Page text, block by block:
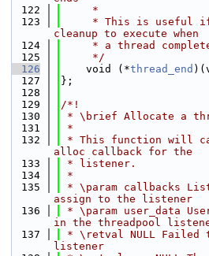
  122
     *
  123
* This is useful
cleanup to execute when
  124
* a thread
  125
     */
  126
    void (*
thread_end
  127
};
  128
  129
/*!
  130
* \brief Allocate a
  131
*
  132
* This function will
alloc callback for the
  133
* listener.
  134
*
  135
* \param callbacks
assign to the listener
  136
* \param user_data
in the threadpool
  137
* \retval NULL Failed
listener